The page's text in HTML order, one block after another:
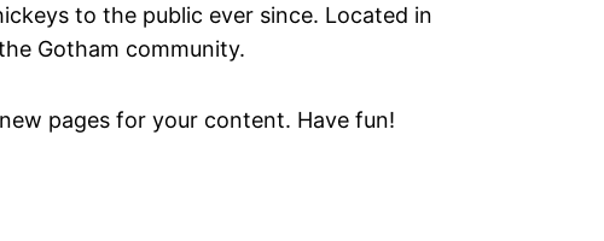
to the public ever since. Located in
Gotham community.
pages for your content. Have fun!